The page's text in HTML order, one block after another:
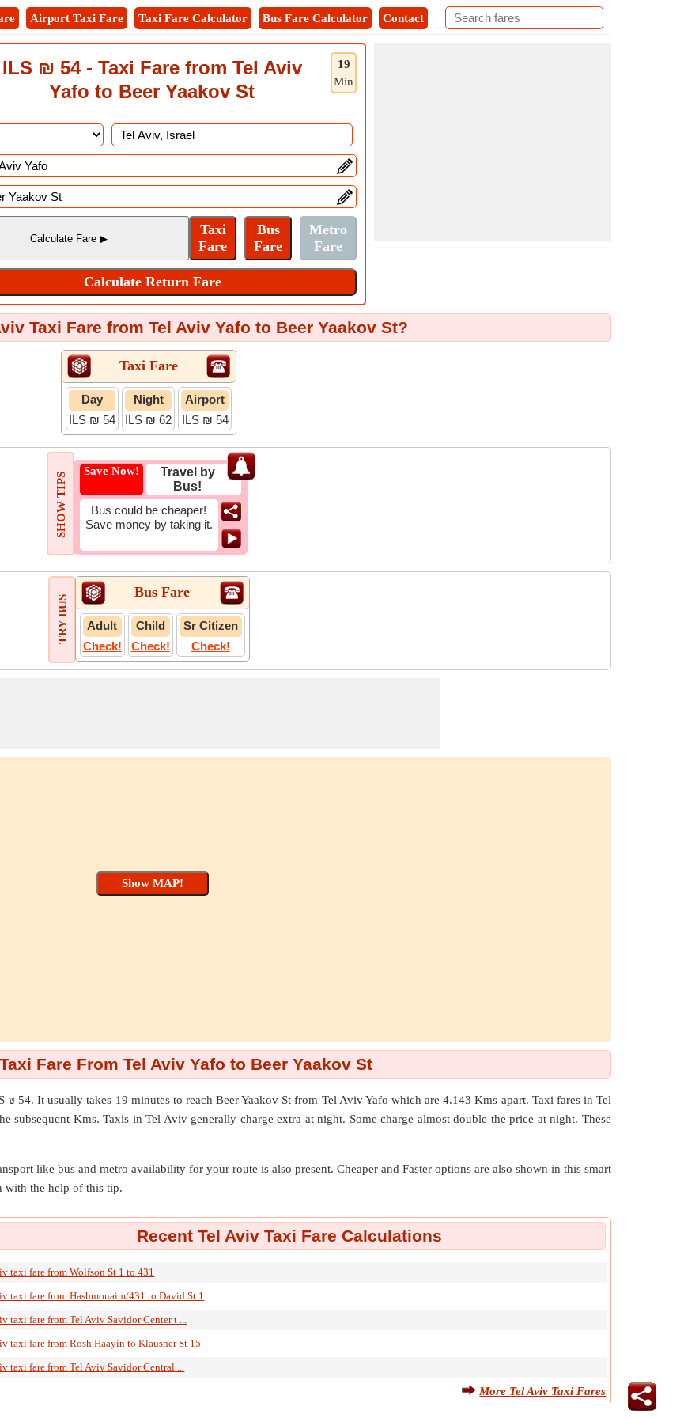
Airport Taxi Fare Taxi Fare Calculator Bus Fare Calculator Contact
19
Min
ILS ₪ 54 - Taxi Fare from Tel Aviv
Yafo to Beer Yaakov St
Taxi Fare from Tel Aviv Yafo to Beer Yaakov St?
Taxi Fare
Day
ILS ₪ 54
Night
ILS ₪ 62
Airport
ILS ₪ 54
SHOW TIPS
Save Now!
Travel by
Bus!
Bus could be cheaper!
Save money by taking it.
TRY BUS
Bus Fare
Adult
Check!
Child
Check!
Sr Citizen
Check!
Fare From Tel Aviv Yafo to Beer Yaakov St
₪ 54. It usually takes 19 minutes to reach Beer Yaakov St from Tel Aviv Yafo which are4.143 Kms apart. Taxi fares in Tel
subsequent Kms. Taxis in Tel Aviv generally charge extra at night. Some charge almost double the price at night. These
like bus and metro availability for your route is also present. Cheaper and Faster options are also shown in this smart
with the help of this tip.
Recent Tel Aviv Taxi Fare Calculations
taxi fare from Wolfson St 1 to 431
taxi fare from Hashmonaim/431 to David St 1
taxi fare from Tel Aviv Savidor Center t ...
taxi fare from Rosh Haayin to Klausner St 15
taxi fare from Tel Aviv Savidor Central ...
More Tel Aviv Taxi Fares